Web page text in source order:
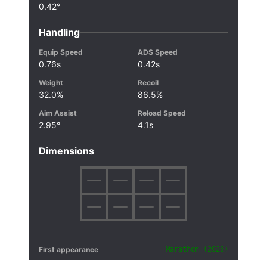
0.42°
Handling
Equip Speed
0.76s
ADS Speed
0.42s
Weight
32.0%
Recoil
86.5%
Aim Assist
2.95°
Reload Speed
4.1s
Dimensions
First appearance Marathon (2026)